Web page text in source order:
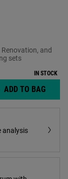
and
sets
IN STOCK
ADD TO BAG
analysis